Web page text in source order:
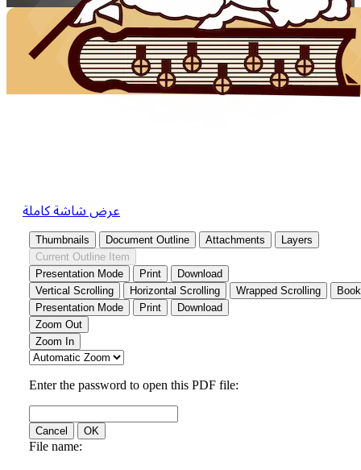
عرض شاشة كاملة